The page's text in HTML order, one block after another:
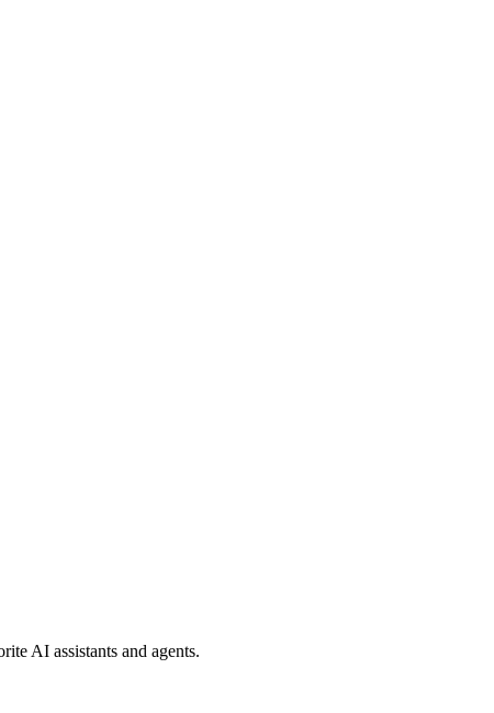
AI assistants and agents.